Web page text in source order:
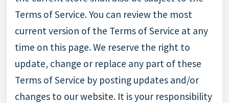
Terms of Service. You can review the most
current version of the Terms of Service at any
time on this page. We reserve the right to
update, change or replace any part of these
Terms of Service by posting updates and/or
changes to our website. It is your responsibility